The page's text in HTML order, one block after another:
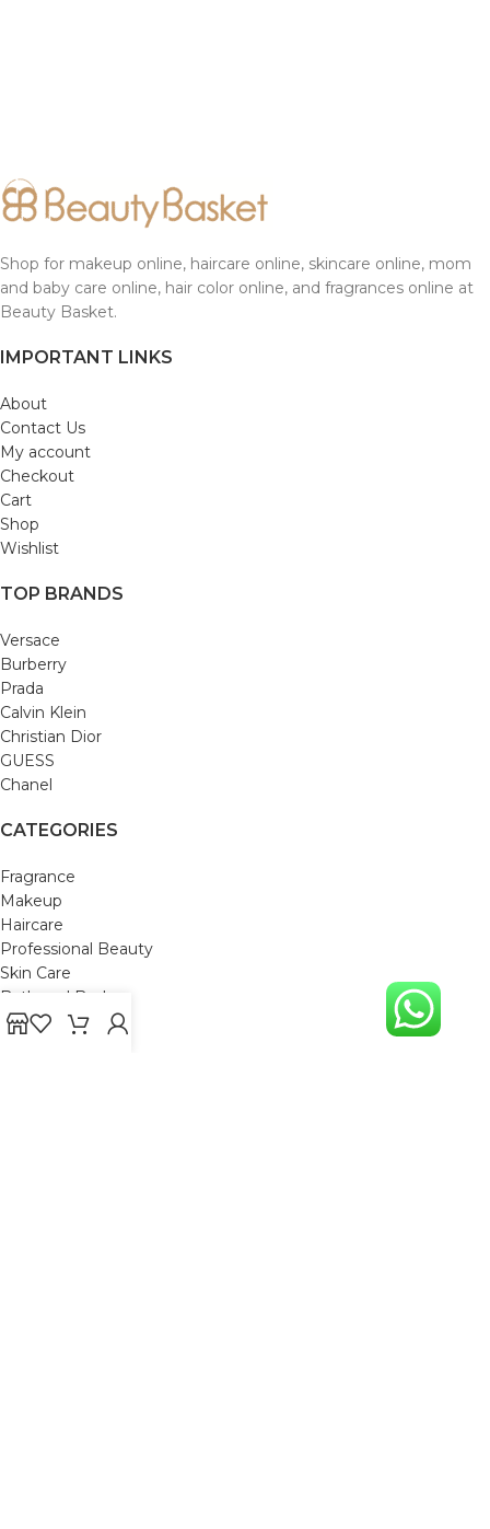
Shop for makeup online, haircare online, skincare online, mom
and baby care online, hair color online, and fragrances online at
Beauty Basket.
IMPORTANT LINKS
About
Contact Us
My account
Checkout
Cart
Shop
Wishlist
TOP BRANDS
Versace
Burberry
Prada
Calvin Klein
Christian Dior
GUESS
Chanel
CATEGORIES
Fragrance
Makeup
Haircare
Professional Beauty
Skin Care
Bath and Body
Mom & Baby